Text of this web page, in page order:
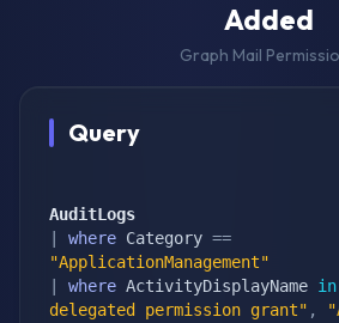
Added
Graph Mail
Query
AuditLogs
where Category ==
"ApplicationManagement"
where ActivityDisplayName in
delegated permission grant" ,